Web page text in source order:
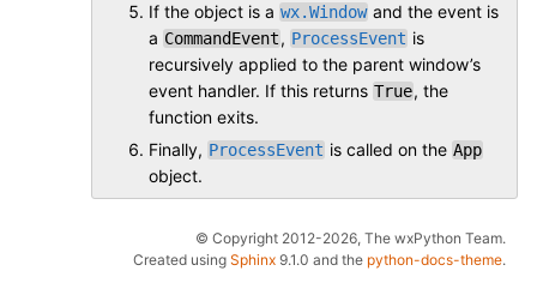
If the object is a wx.Window and the event is
a CommandEvent, ProcessEvent is
recursively applied to the parent window’s
event handler. If this returns True, the
function exits.
Finally, ProcessEvent is called on the App
object.
© Copyright 2012-2026, The wxPython Team.
Created using Sphinx 9.1.0 and the python-docs-theme.